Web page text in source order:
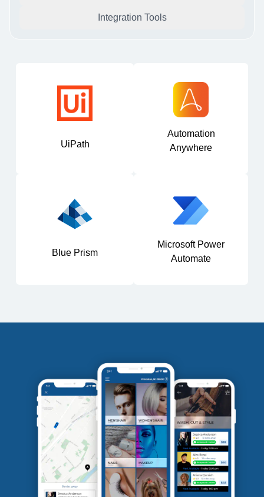
Integration Tools
UiPath
Automation
Anywhere
Blue Prism
Microsoft Power
Automate